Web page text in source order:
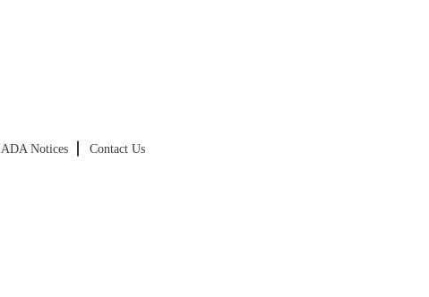
ADA Notices Contact Us